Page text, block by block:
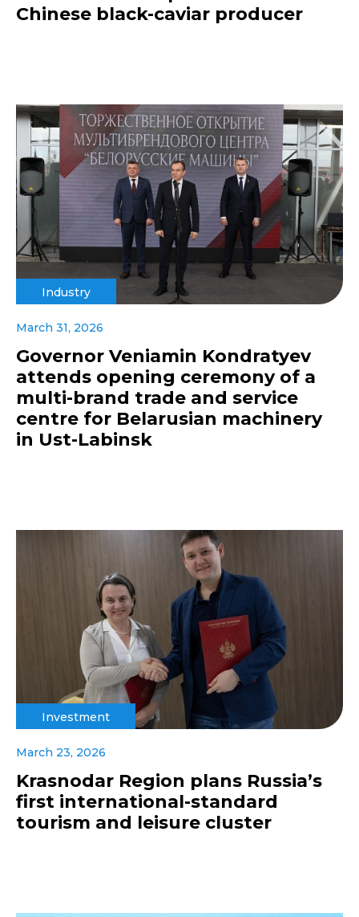
Chinese black-caviar producer
Industry
March 31, 2026
Governor Veniamin Kondratyev
attends opening ceremony of a
multi-brand trade and service
centre for Belarusian machinery
in Ust-Labinsk
Investment
March 23, 2026
Krasnodar Region plans Russia’s
first international-standard
tourism and leisure cluster